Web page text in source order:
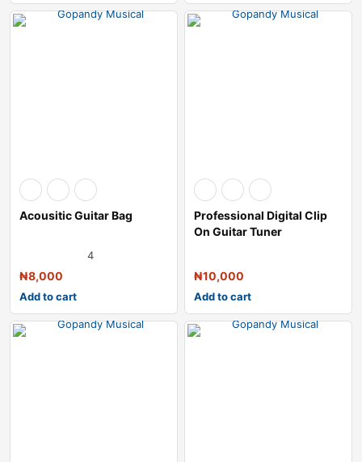
Acousitic Guitar Bag
4
₦8,000
Add to cart
Professional Digital Clip
On Guitar Tuner
₦10,000
Add to cart